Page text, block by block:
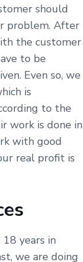
should
problem. After
the customer
to be
Even so, we
is
to the
work is done in
with good
real profit is
years in
we are doing